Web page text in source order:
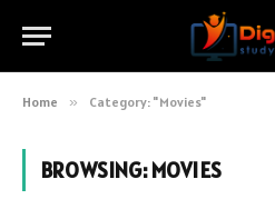
Home » Category: "Movies"
BROWSING:MOVIES